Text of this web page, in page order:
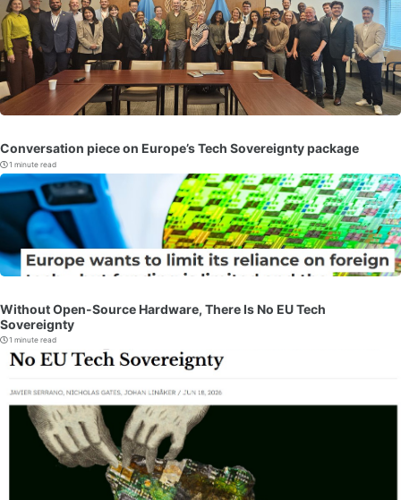
Conversation piece on Europe’s Tech Sovereignty package
1 minute read
Without Open-Source Hardware, There Is No EU Tech
Sovereignty
1 minute read